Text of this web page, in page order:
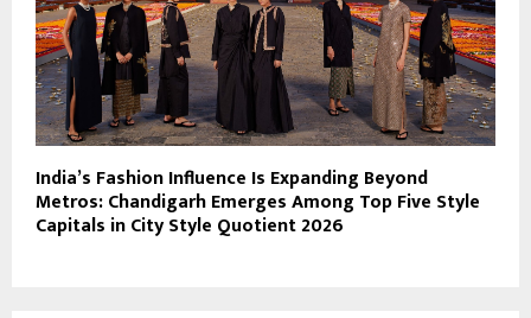
India’s Fashion Influence Is Expanding Beyond
Metros: Chandigarh Emerges Among Top Five Style
Capitals in City Style Quotient 2026